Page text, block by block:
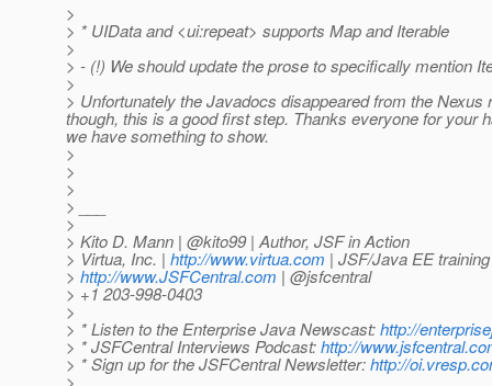
>
> * UIData and <ui:repeat> supports Map and Iterable
>
> - (!) We should update the prose to specifically mention
>
> Unfortunately the Javadocs disappeared from the
though, this is a good first step. Thanks everyone for your
we have something to show.
>
>
>
> ___
>
> Kito D. Mann | @kito99 | Author, JSF in Action
> Virtua, Inc. | http://www.virtua.com | JSF/Java EE
> http://www.JSFCentral.com | @jsfcentral
> +1 203-998-0403
>
> * Listen to the Enterprise Java Newscast:http://
> * JSFCentral Interviews Podcast:http://
> * Sign up for the JSFCentral Newsletter:http://
>